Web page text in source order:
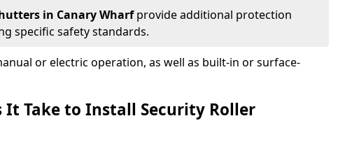
in Canary Wharfprovide additional protection
specific safety standards.
or electric operation, as well as built-in or surface-
It Take to Install Security Roller